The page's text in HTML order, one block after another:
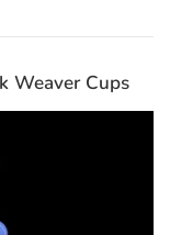
Weaver Cups